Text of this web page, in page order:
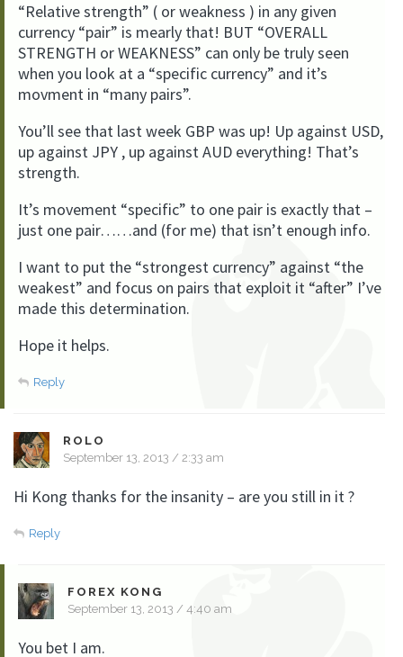
“Relative strength” ( or weakness ) in any given
currency “pair” is mearly that! BUT “OVERALL
STRENGTH or WEAKNESS” can only be truly seen
when you look at a “specific currency” and it’s
movment in “many pairs”.
You’ll see that last week GBP was up! Up against USD,
up against JPY , up against AUD everything! That’s
strength.
It’s movement “specific” to one pair is exactly that –
just one pair……and (for me) that isn’t enough info.
I want to put the “strongest currency” against “the
weakest” and focus on pairs that exploit it “after” I’ve
made this determination.
Hope it helps.
Reply
ROLO
September 13, 2013 / 2:33 am
Hi Kong thanks for the insanity – are you still in it ?
Reply
FOREX KONG
September 13, 2013 / 4:40 am
You bet I am.